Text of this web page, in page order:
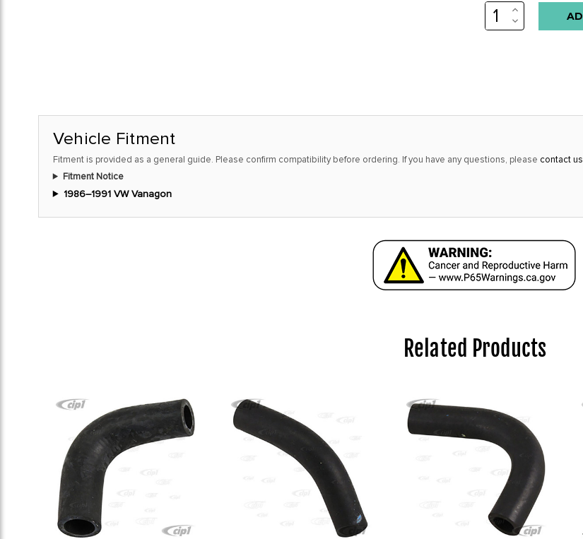
Low
stock
this
INCREASE
QUANTITY:
DECREASE
QUANTITY:
Vehicle Fitment
Fitment is provided as a general guide. Please confirm compatibility before ordering. If you have any questions, please contact us
Fitment Notice
1986–1991 VW Vanagon
Related Products